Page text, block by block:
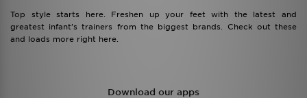
Top style starts here. Freshen up your feet with the latest and
greatest infant's trainers from the biggest brands. Check out these
and loads more right here.
Download our apps